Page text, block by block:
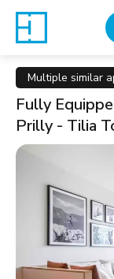
Multiple similar
Fully
Prilly - Tilia